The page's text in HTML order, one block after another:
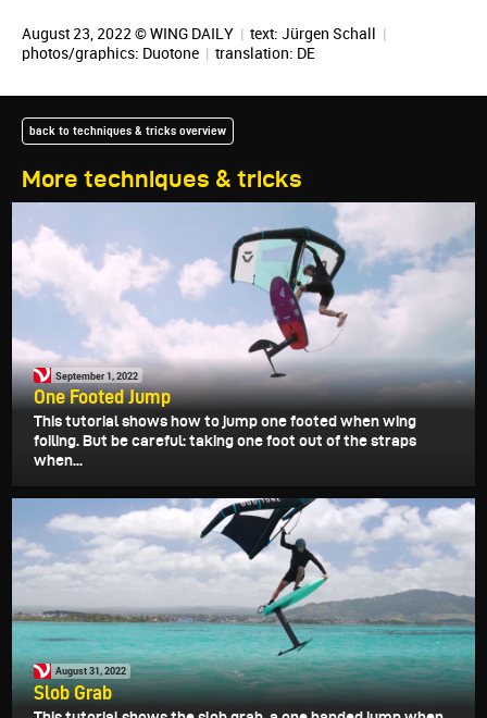
August 23, 2022 © WING DAILY | text: Jürgen Schall |
photos/graphics: Duotone | translation: DE
More techniques & tricks
back to techniques & tricks overview
September 1, 2022
One Footed Jump
This tutorial shows how to jump one footed when wing
foiling. But be careful: taking one foot out of the straps
when...
August 31, 2022
Slob Grab